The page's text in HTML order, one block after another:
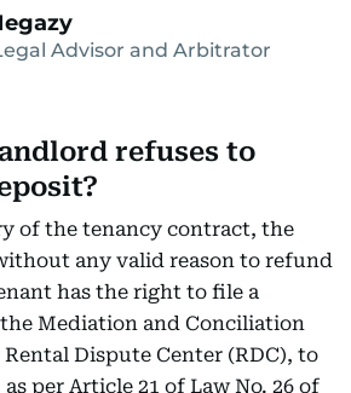
Advisor and Arbitrator
refuses to
of the tenancy contract, the
any valid reason to refund
has the right to file a
Mediation and Conciliation
Dispute Center (RDC), to
per Article 21 of Law No. 26 of